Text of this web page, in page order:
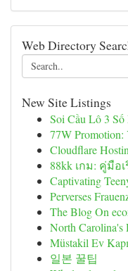
Web Directory
New Site Listings
Soi Cầu Lô 3
77W Promotion:
Cloudflare
88kk เกม: คู่มือ
Captivating
Perverses
The Blog On
North Carolina's
Müstakil Ev
일본 꿀팁